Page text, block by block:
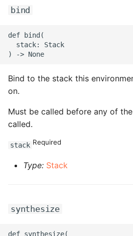
ROS-CDK-edsuser
ROS-CDK-ehpc
ROS-CDK-elasticsearch
ROS-CDK-
bind
def bind(
  stack: Stack
Bind to the stack this
on.
Must be called before any of
called.
stack Required
Type: Stack
synthesize
def synthesize(